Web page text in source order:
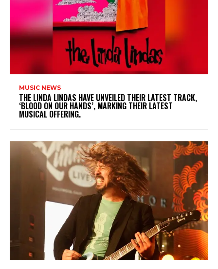
MUSIC NEWS
​THE LINDA LINDAS HAVE UNVEILED THEIR LATEST TRACK,
‘BLOOD ON OUR HANDS’, MARKING THEIR LATEST
MUSICAL OFFERING.